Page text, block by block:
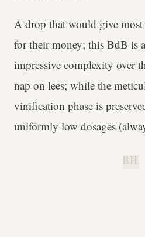
A drop that would give most
for their money; this BdB is
impressive complexity over
nap on lees; while the
vinification phase is
uniformly low dosages
B.H.